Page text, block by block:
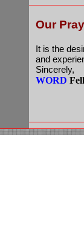
Our
It is the
and
Sincerely,
WORD